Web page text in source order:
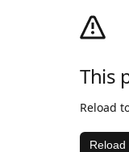
This
Reload
Reload